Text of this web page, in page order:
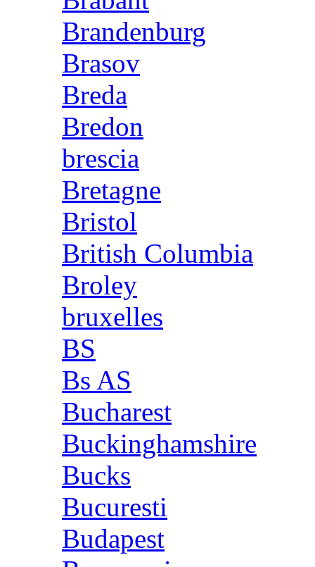
Brandenburg
Brasov
Breda
Bredon
brescia
Bretagne
Bristol
British Columbia
Broley
bruxelles
BS
Bs AS
Bucharest
Buckinghamshire
Bucks
Bucuresti
Budapest